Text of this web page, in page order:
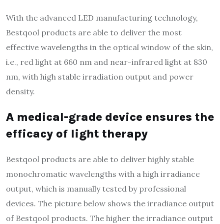
With the advanced LED manufacturing technology,
Bestqool products are able to deliver the most
effective wavelengths in the optical window of the skin,
i.e., red light at 660 nm and near-infrared light at 830
nm, with high stable irradiation output and power
density.
A medical-grade device ensures the
efficacy of light therapy
Bestqool products are able to deliver highly stable
monochromatic wavelengths with a high irradiance
output, which is manually tested by professional
devices. The picture below shows the irradiance output
of Bestqool products. The higher the irradiance output